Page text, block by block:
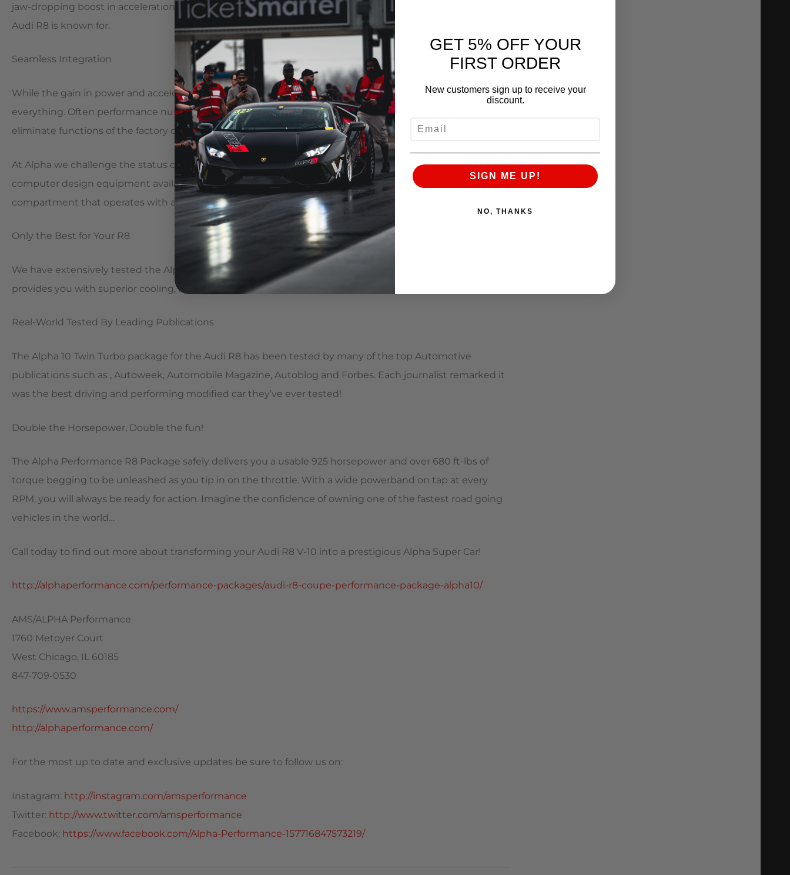
jaw-dropping boost in acceleration to rival any supercar. All with the smooth drivability and comfort the
Audi R8 is known for.
Seamless Integration
While the gain in power and acceleration will have your friends green with envy, performance is not
everything. Often performance numbers like these come at a cost of drivability and can interfere or
eliminate functions of the factory computer systems… but not when you choose Alpha.
At Alpha we challenge the status quo. Our Engineering team used a host of the most advanced
computer design equipment available to bring you a package seamlessly integrating into the engine
compartment that operates with all factory systems as if Audi had designed it themselves.
Only the Best for Your R8
We have extensively tested the Alpha R8 Package to insure reliability and performance. Our system
provides you with superior cooling, reliability, aesthetic quality and exhaust note.
Real-World Tested By Leading Publications
The Alpha 10 Twin Turbo package for the Audi R8 has been tested by many of the top Automotive
publications such as , Autoweek, Automobile Magazine, Autoblog and Forbes. Each journalist remarked it
was the best driving and performing modified car they’ve ever tested!
Double the Horsepower, Double the fun!
The Alpha Performance R8 Package safely delivers you a usable 925 horsepower and over 680 ft-lbs of
torque begging to be unleashed as you tip in on the throttle. With a wide powerband on tap at every
RPM, you will always be ready for action. Imagine the confidence of owning one of the fastest road going
vehicles in the world…
Call today to find out more about transforming your Audi R8 V-10 into a prestigious Alpha Super Car!
http://alphaperformance.com/performance-packages/audi-r8-coupe-performance-package-alpha10/
AMS/ALPHA Performance
1760 Metoyer Court
West Chicago, IL 60185
847-709-0530
https://www.amsperformance.com/
http://alphaperformance.com/
For the most up to date and exclusive updates be sure to follow us on:
Instagram: http://instagram.com/amsperformance
Twitter: http://www.twitter.com/amsperformance
Facebook: https://www.facebook.com/Alpha-Performance-157716847573219/
GET 5% OFF YOUR
FIRST ORDER
New customers sign up to receive your
discount.
SIGN ME UP!
NO, THANKS